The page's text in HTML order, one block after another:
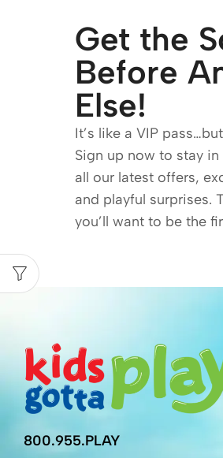
Get the
Before
Else!
It’s like a VIP
Sign up now to stay
all our latest offers,
and playful surprises.
you’ll want to be the
800.955.PLAY